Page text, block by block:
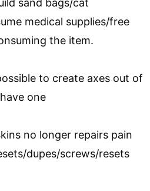
medical supplies/free
the item.
to create axes out of
one
no longer repairs pain
dupes/screws/resets